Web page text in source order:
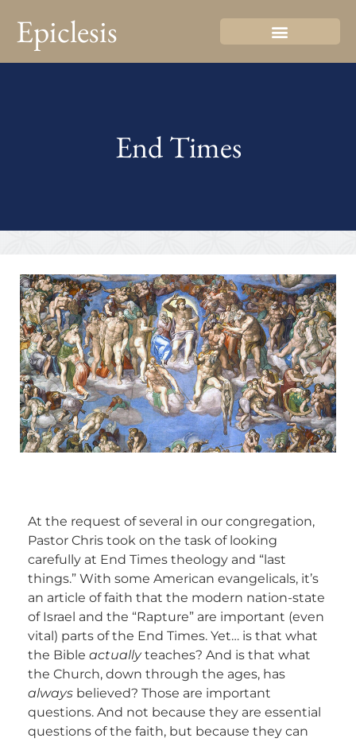
Epiclesis
End Times
At the request of several in our congregation,
Pastor Chris took on the task of looking
carefully at End Times theology and “last
things.” With some American evangelicals, it’s
an article of faith that the modern nation-state
of Israel and the “Rapture” are important (even
vital) parts of the End Times. Yet… is that what
the Bible actuallyteaches? And is that what
the Church, down through the ages, has
always believed? Those are important
questions. And not because they are essential
questions of the faith, but because they can